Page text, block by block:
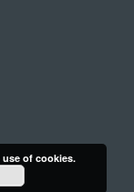
of cookies.